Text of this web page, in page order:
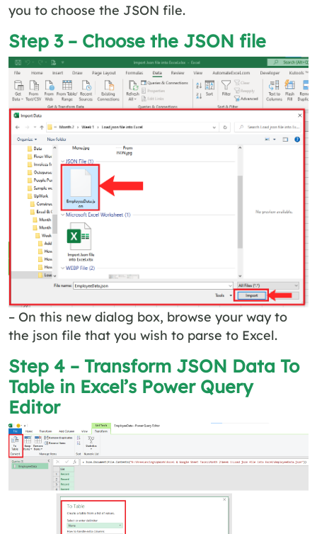
you to choose the JSON file.
Step 3 – Choose the JSON file
– On this new dialog box, browse your way to
the json file that you wish to parse to Excel.
Step 4 – Transform JSON Data To
Table in Excel’s Power Query
Editor